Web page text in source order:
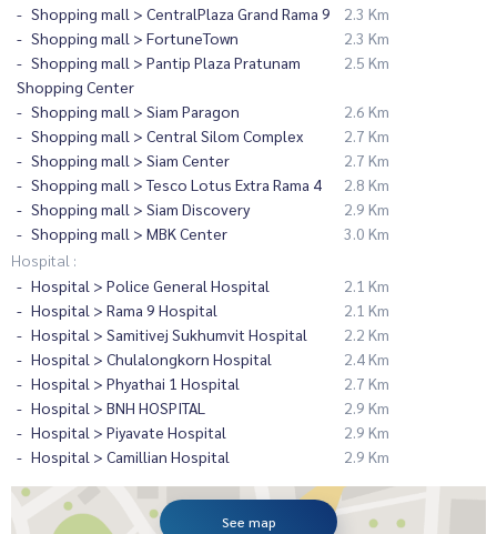
Shopping mall > CentralPlaza Grand Rama 9
2.3 Km
Shopping mall > FortuneTown
2.3 Km
Shopping mall > Pantip Plaza Pratunam
Shopping Center
2.5 Km
Shopping mall > Siam Paragon
2.6 Km
Shopping mall > Central Silom Complex
2.7 Km
Shopping mall > Siam Center
2.7 Km
Shopping mall > Tesco Lotus Extra Rama 4
2.8 Km
Shopping mall > Siam Discovery
2.9 Km
Shopping mall > MBK Center
3.0 Km
Hospital :
Hospital > Police General Hospital
2.1 Km
Hospital > Rama 9 Hospital
2.1 Km
Hospital > Samitivej Sukhumvit Hospital
2.2 Km
Hospital > Chulalongkorn Hospital
2.4 Km
Hospital > Phyathai 1 Hospital
2.7 Km
Hospital > BNH HOSPITAL
2.9 Km
Hospital > Piyavate Hospital
2.9 Km
Hospital > Camillian Hospital
2.9 Km
See map